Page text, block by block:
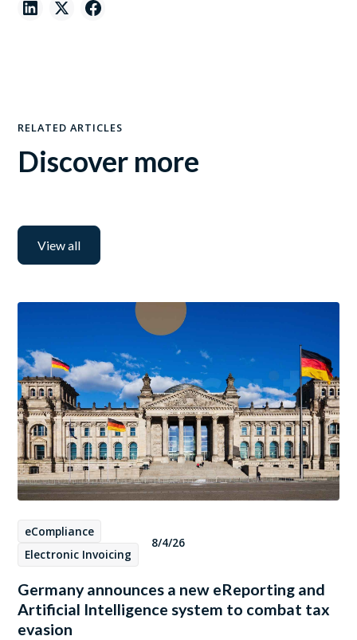
RELATED ARTICLES
Discover more
View all
eCompliance
Electronic Invoicing
8/4/26
Germany announces a new eReporting and
Artificial Intelligence system to combat tax
evasion